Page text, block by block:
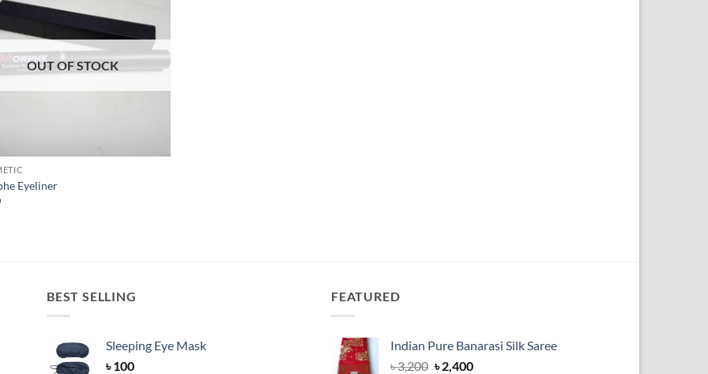
OUT OF STOCK
Eyeliner
BEST SELLING
Sleeping Eye Mask
৳100
FEATURED
Indian Pure Banarasi Silk Saree
৳3,200 Original
৳2,400Current